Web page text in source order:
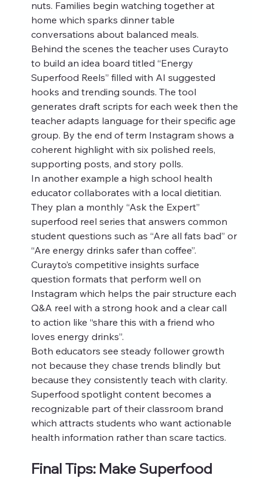
nuts. Families begin watching together at
home which sparks dinner table
conversations about balanced meals.
Behind the scenes the teacher uses Curayto
to build an idea board titled “Energy
Superfood Reels” filled with AI suggested
hooks and trending sounds. The tool
generates draft scripts for each week then the
teacher adapts language for their specific age
group. By the end of term Instagram shows a
coherent highlight with six polished reels,
supporting posts, and story polls.
In another example a high school health
educator collaborates with a local dietitian.
They plan a monthly “Ask the Expert”
superfood reel series that answers common
student questions such as “Are all fats bad” or
“Are energy drinks safer than coffee”.
Curayto’s competitive insights surface
question formats that perform well on
Instagram which helps the pair structure each
Q&A reel with a strong hook and a clear call
to action like “share this with a friend who
loves energy drinks”.
Both educators see steady follower growth
not because they chase trends blindly but
because they consistently teach with clarity.
Superfood spotlight content becomes a
recognizable part of their classroom brand
which attracts students who want actionable
health information rather than scare tactics.
Final Tips: Make Superfood